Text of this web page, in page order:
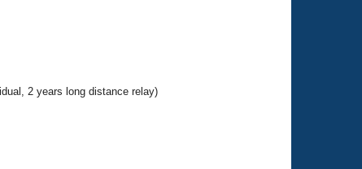
2 years long distance relay)